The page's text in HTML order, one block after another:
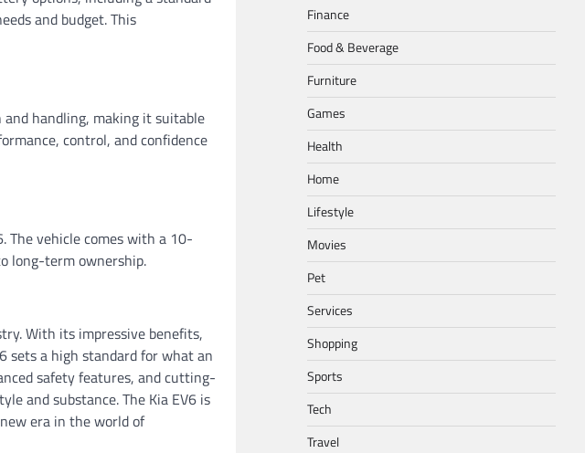
and budget. This
handling, making it suitable
control, and confidence
The vehicle comes with a 10-
long-term ownership.
With its impressive benefits,
sets a high standard for what an
safety features, and cutting-
and substance. The Kia EV6 is
era in the world of
Finance
Food & Beverage
Furniture
Games
Health
Home
Lifestyle
Movies
Pet
Services
Shopping
Sports
Tech
Travel